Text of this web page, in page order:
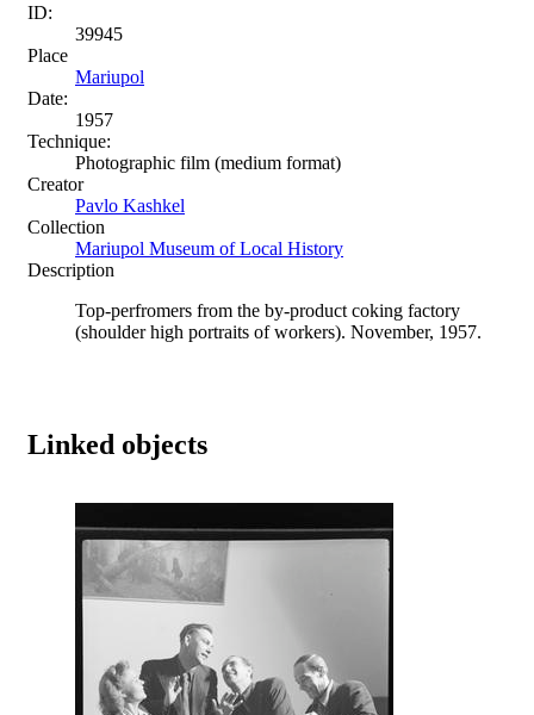
ID:
39945
Place
Mariupol
Date:
1957
Technique:
Photographic film (medium format)
Creator
Pavlo Kashkel
Collection
Mariupol Museum of Local History
Description
Top-perfromers from the by-product coking factory
(shoulder high portraits of workers). November, 1957.
Linked objects